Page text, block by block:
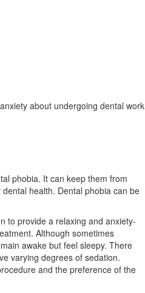
about undergoing dental work
phobia. It can keep them from
health. Dental phobia can be
to provide a relaxing and anxiety-
Although sometimes
awake but feel sleepy. There
varying degrees of sedation.
and the preference of the